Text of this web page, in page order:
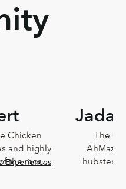
Chicken
and highly
the most
Experiences
Jada
The
hubster